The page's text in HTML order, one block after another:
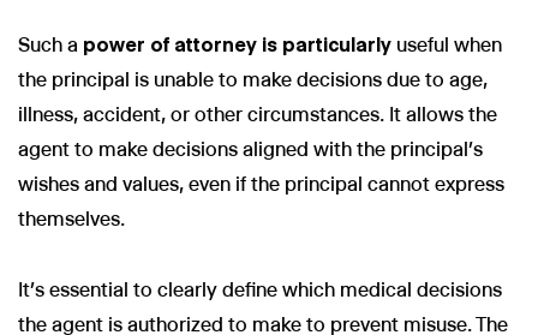
Such a power of attorney is particularly useful when
the principal is unable to make decisions due to age,
illness, accident, or other circumstances. It allows the
agent to make decisions aligned with the principal’s
wishes and values, even if the principal cannot express
themselves.
It’s essential to clearly define which medical decisions
the agent is authorized to make to prevent misuse. The
Pixeln gesammelten Daten werden zur Optimierung unserer
Webseite genutzt und um Beglaubigt.de-Nutzern und
potenziellen Neukunden die für sie relevantesten